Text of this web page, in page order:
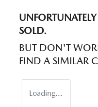
SOLD.
BUT DON'T
FIND A SIMILAR
Loading...